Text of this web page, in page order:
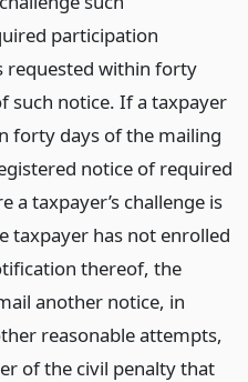
participation
requested within forty
such notice. If a taxpayer
forty days of the mailing
notice of required
a taxpayer’s challenge is
taxpayer has not enrolled
thereof, the
another notice, in
reasonable attempts,
of the civil penalty that